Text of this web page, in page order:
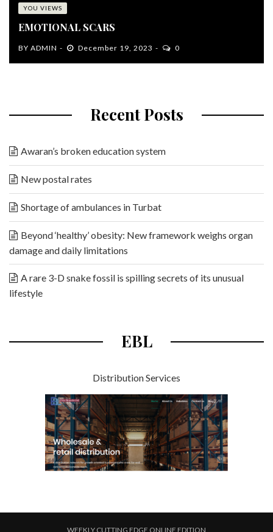
YOU VIEWS
EMOTIONAL SCARS
BY ADMIN December 19, 2023 0
Recent Posts
Awaran’s broken education system
New postal rates
Shortage of ambulances in Turbat
Beyond ‘healthy’ obesity: New framework weighs organ
damage and daily limitations
A rare 3-D snake fossil is spilling secrets of its unusual
lifestyle
EBL
Distribution Services
WEEKLY CUTTING EDGE ONLINE EDITION